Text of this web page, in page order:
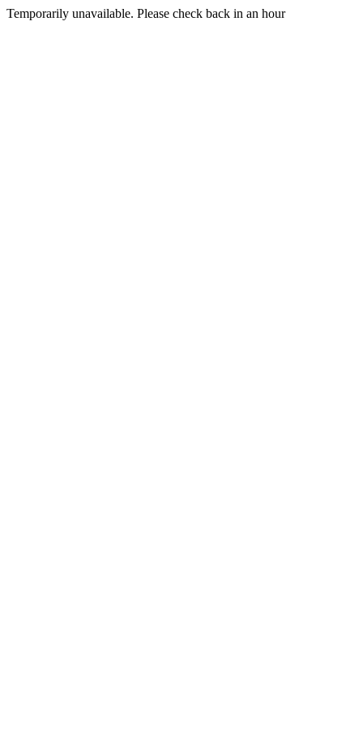
Temporarily unavailable. Please check back in an hour